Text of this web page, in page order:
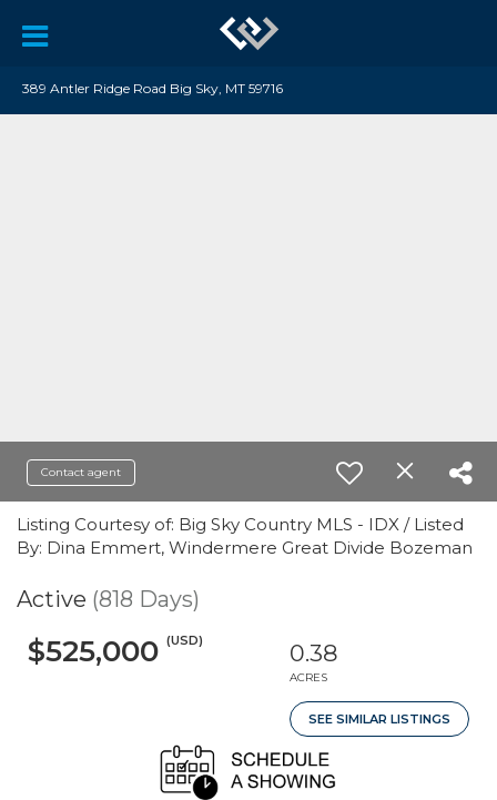
389 Antler Ridge Road Big Sky, MT 59716
Contact agent
Listing Courtesy of: Big Sky Country MLS - IDX / Listed
By: Dina Emmert, Windermere Great Divide Bozeman
Active (818 Days)
$525,000 (USD) 0.38
ACRES
SEE SIMILAR LISTINGS